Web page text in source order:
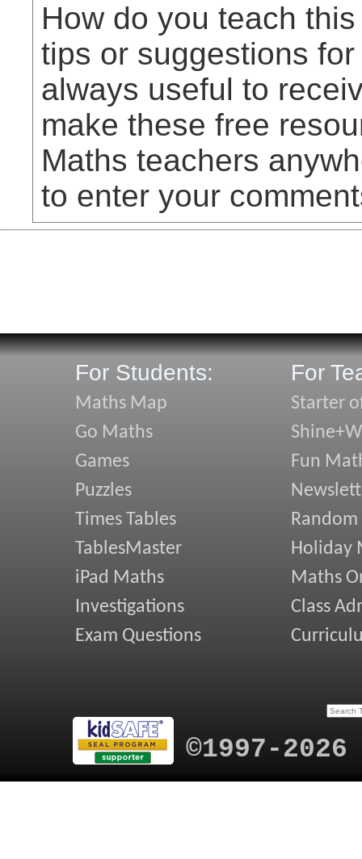
How do you teach
tips or suggestions
always useful to
make these free
Maths teachers
to enter your
For Students:
Maths Map
Go Maths
Games
Puzzles
Times Tables
TablesMaster
iPad Maths
Investigations
Exam Questions
For
Starter
Fun
Random
Holiday
Maths
Class
©1997-2026